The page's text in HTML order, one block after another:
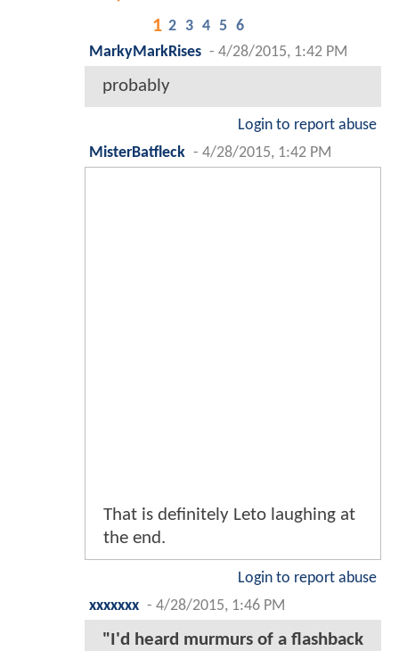
1 2 3 4 5 6
MarkyMarkRises - 4/28/2015, 1:42 PM
probably
Login to report abuse
MisterBatfleck - 4/28/2015, 1:42 PM
That is definitely Leto laughing at
the end.
Login to report abuse
xxxxxxx - 4/28/2015, 1:46 PM
"I'd heard murmurs of a flashback